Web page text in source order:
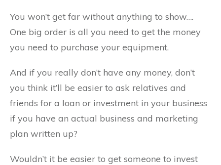
You won’t get far without anything to show….
One big order is all you need to get the money
you need to purchase your equipment.
And if you really don’t have any money, don’t
you think it’ll be easier to ask relatives and
friends for a loan or investment in your business
if you have an actual business and marketing
plan written up?
Wouldn’t it be easier to get someone to invest